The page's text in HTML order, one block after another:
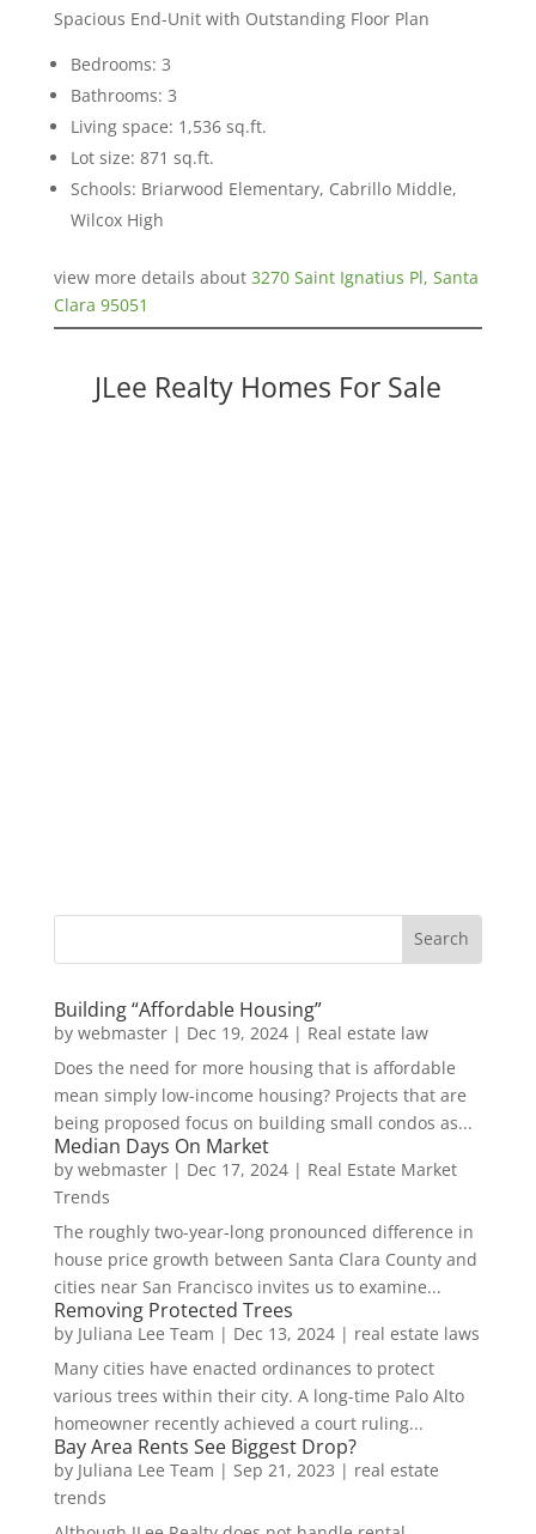
Spacious End-Unit with Outstanding Floor Plan
Bedrooms: 3
Bathrooms: 3
Living space: 1,536 sq.ft.
Lot size: 871 sq.ft.
Schools: Briarwood Elementary, Cabrillo Middle,
Wilcox High
view more details about 3270 Saint Ignatius Pl, Santa
Clara 95051
JLee Realty Homes For Sale
Building “Affordable Housing”
by webmaster| Dec 19, 2024| Real estate law
Does the need for more housing that is affordable
mean simply low-income housing? Projects that are
being proposed focus on building small condos as...
Median Days On Market
by webmaster| Dec 17, 2024| Real Estate Market
Trends
The roughly two-year-long pronounced difference in
house price growth between Santa Clara County and
cities near San Francisco invites us to examine...
Removing Protected Trees
by Juliana Lee Team | Dec 13, 2024| real estate laws
Many cities have enacted ordinances to protect
various trees within their city. A long-time Palo Alto
homeowner recently achieved a court ruling...
Bay Area Rents See Biggest Drop?
by Juliana Lee Team | Sep 21, 2023 | real estate
trends